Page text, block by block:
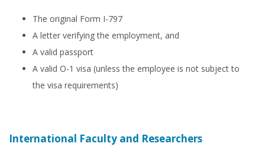
The original Form I-797
A letter verifying the employment, and
A valid passport
A valid O-1 visa (unless the employee is not subject to
the visa requirements)
International Faculty and Researchers